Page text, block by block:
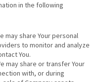
in the following
may share Your personal
to monitor and analyze
You.
may share or transfer Your
with, or during